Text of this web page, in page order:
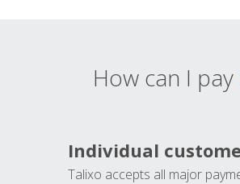
How can I pay
Individual
Talixo accepts all major